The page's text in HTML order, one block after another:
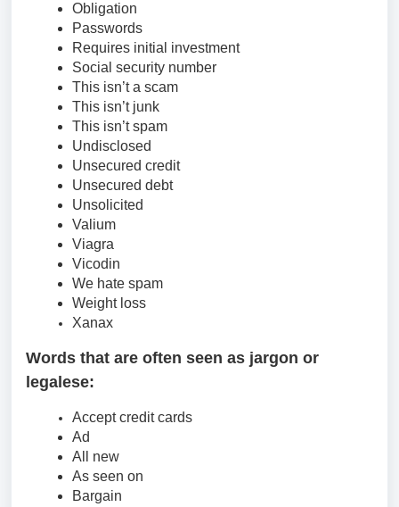
Obligation
Passwords
Requires initial investment
Social security number
This isn’t a scam
This isn’t junk
This isn’t spam
Undisclosed
Unsecured credit
Unsecured debt
Unsolicited
Valium
Viagra
Vicodin
We hate spam
Weight loss
Xanax
Words that are often seen as jargon or
legalese:
Accept credit cards
Ad
All new
As seen on
Bargain